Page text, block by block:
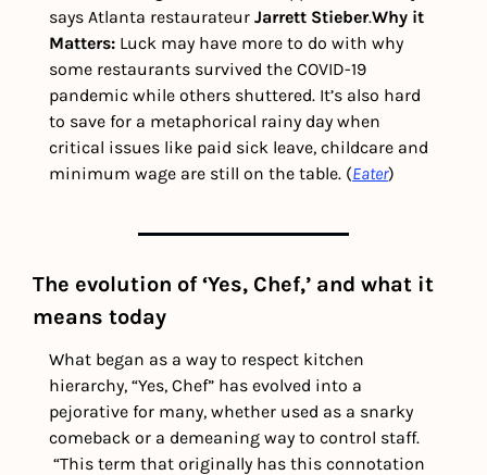
says Atlanta restaurateur Jarrett Stieber.Why it
Matters: Luck may have more to do with why
some restaurants survived the COVID-19
pandemic while others shuttered. It’s also hard
to save for a metaphorical rainy day when
critical issues like paid sick leave, childcare and
minimum wage are still on the table. (Eater)
The evolution of ‘Yes, Chef,’ and what it
means today
What began as a way to respect kitchen
hierarchy, “Yes, Chef” has evolved into a
pejorative for many, whether used as a snarky
comeback or a demeaning way to control staff.
“This term that originally has this connotation